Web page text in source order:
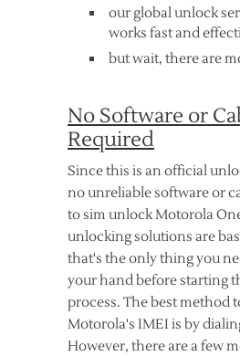
our global unlock
works fast and
but wait, there are
No Software or
Required
Since this is an official
no unreliable software or
to sim unlock Motorola
unlocking solutions are
that's the only thing you
your hand before starting
process. The best method
Motorola's IMEI is by
However, there are a few